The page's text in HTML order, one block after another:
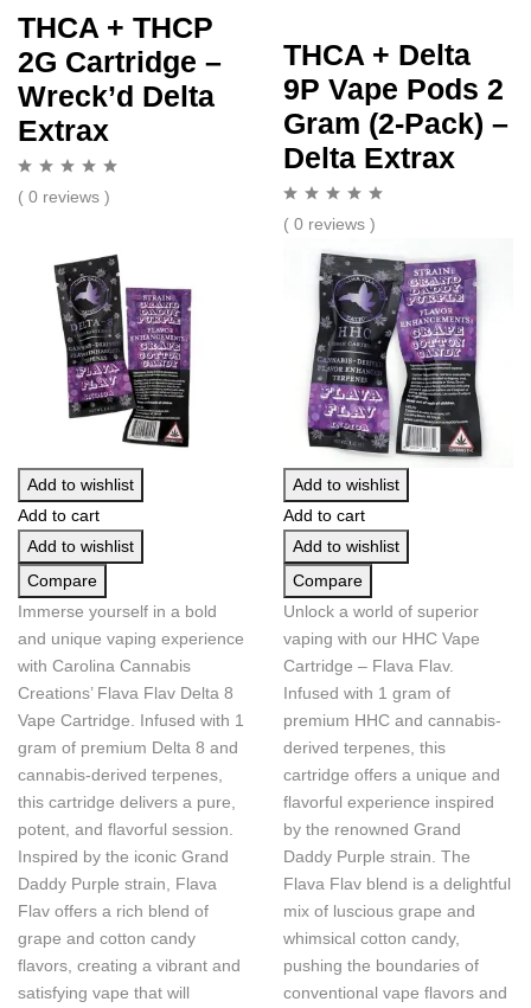
THCA + THCP
2G Cartridge –
Wreck’d Delta
Extrax
( 0 reviews )
THCA + Delta
9P Vape Pods 2
Gram (2-Pack) –
Delta Extrax
( 0 reviews )
Add to wishlist
Add to cart
Add to wishlist
Compare
Immerse yourself in a bold
and unique vaping experience
with Carolina Cannabis
Creations’ Flava Flav Delta 8
Vape Cartridge. Infused with 1
gram of premium Delta 8 and
cannabis-derived terpenes,
this cartridge delivers a pure,
potent, and flavorful session.
Inspired by the iconic Grand
Daddy Purple strain, Flava
Flav offers a rich blend of
grape and cotton candy
flavors, creating a vibrant and
satisfying vape that will
Add to wishlist
Add to cart
Add to wishlist
Compare
Unlock a world of superior
vaping with our HHC Vape
Cartridge – Flava Flav.
Infused with 1 gram of
premium HHC and cannabis-
derived terpenes, this
cartridge offers a unique and
flavorful experience inspired
by the renowned Grand
Daddy Purple strain. The
Flava Flav blend is a delightful
mix of luscious grape and
whimsical cotton candy,
pushing the boundaries of
conventional vape flavors and